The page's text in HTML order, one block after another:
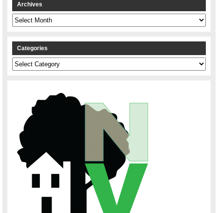
Archives
Archives
Categories
Categories